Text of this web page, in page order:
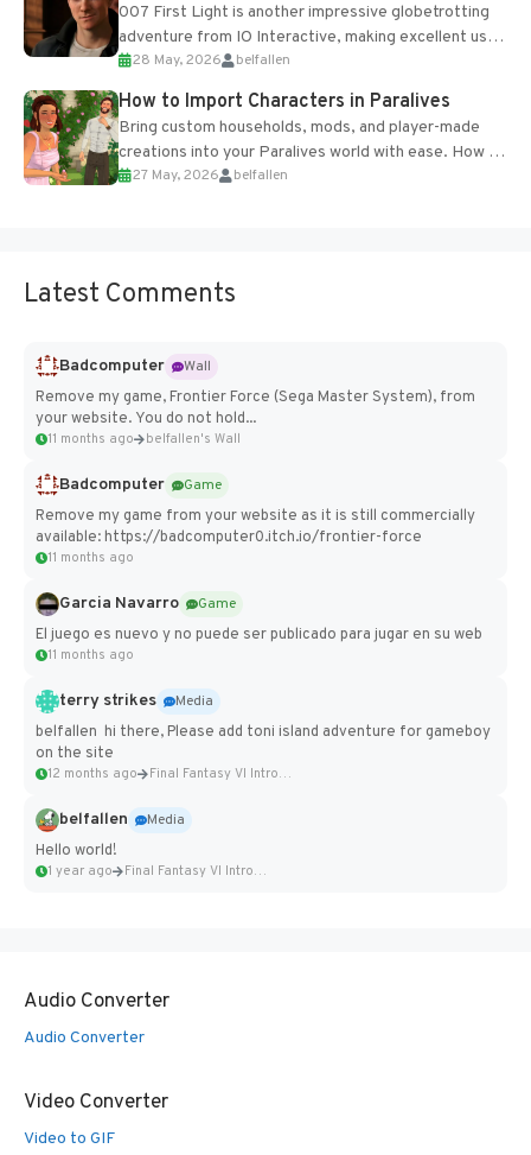
007 First Light is another impressive globetrotting
adventure from IO Interactive, making excellent use
of the studio’s proprietary Glacier Engine....
28 May, 2026 belfallen
How to Import Characters in Paralives
Bring custom households, mods, and player-made
creations into your Paralives world with ease. How to
Add Imported Characters in Paralives...
27 May, 2026 belfallen
Latest Comments
Badcomputer
Wall
Remove my game, Frontier Force (Sega Master System), from
your website. You do not hold...
11 months ago belfallen's Wall
Badcomputer
Game
Remove my game from your website as it is still commercially
available: https://badcomputer0.itch.io/frontier-force
11 months ago
Garcia Navarro
Game
El juego es nuevo y no puede ser publicado para jugar en su web
11 months ago
terry strikes
Media
belfallen hi there, Please add toni island adventure for gameboy
on the site
12 months ago Final Fantasy VI Intro Pixel...
belfallen
Media
Hello world!
1 year ago Final Fantasy VI Intro Pixel...
Audio Converter
Audio Converter
Video Converter
Video to GIF